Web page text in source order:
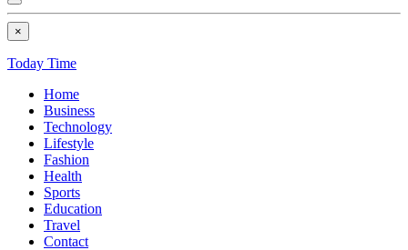
×
Today Time
Home
Business
Technology
Lifestyle
Fashion
Health
Sports
Education
Travel
Contact